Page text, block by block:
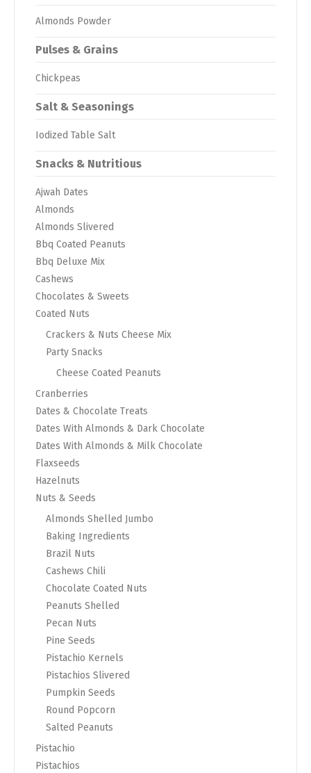
Almonds Powder
Pulses & Grains
Chickpeas
Salt & Seasonings
Iodized Table Salt
Snacks & Nutritious
Ajwah Dates
Almonds
Almonds Slivered
Bbq Coated Peanuts
Bbq Deluxe Mix
Cashews
Chocolates & Sweets
Coated Nuts
Crackers & Nuts Cheese Mix
Party Snacks
Cheese Coated Peanuts
Cranberries
Dates & Chocolate Treats
Dates With Almonds & Dark Chocolate
Dates With Almonds & Milk Chocolate
Flaxseeds
Hazelnuts
Nuts & Seeds
Almonds Shelled Jumbo
Baking Ingredients
Brazil Nuts
Cashews Chili
Chocolate Coated Nuts
Peanuts Shelled
Pecan Nuts
Pine Seeds
Pistachio Kernels
Pistachios Slivered
Pumpkin Seeds
Round Popcorn
Salted Peanuts
Pistachio
Pistachios